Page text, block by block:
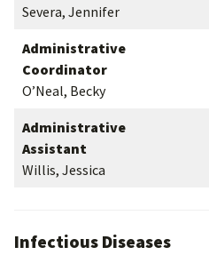
Severa, Jennifer
Administrative
Coordinator
O’Neal, Becky
Administrative
Assistant
Willis, Jessica
Infectious Diseases